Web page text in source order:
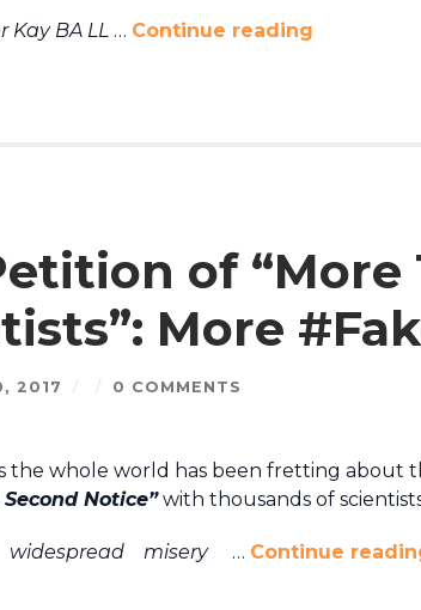
Kay BA LL … Continue reading
of “More
More
2017 / / 0 COMMENTS
the whole world has been fretting about
Notice”with thousands of
widespread misery … Continue